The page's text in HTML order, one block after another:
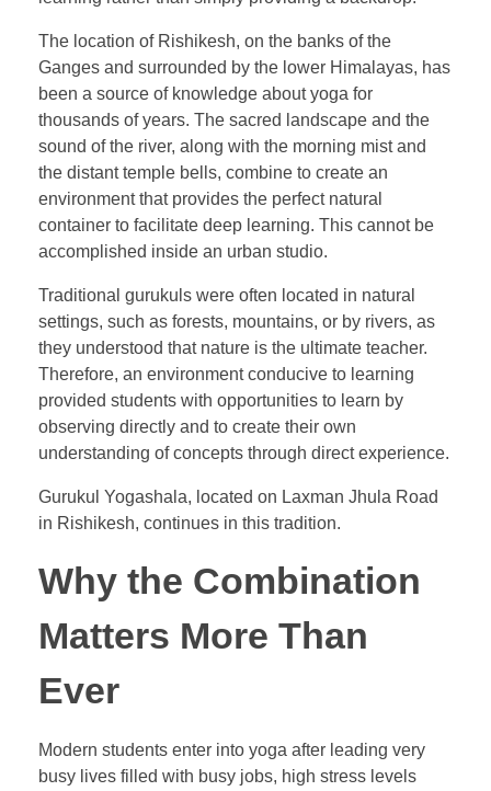
The location of Rishikesh, on the banks of the
Ganges and surrounded by the lower Himalayas, has
been a source of knowledge about yoga for
thousands of years. The sacred landscape and the
sound of the river, along with the morning mist and
the distant temple bells, combine to create an
environment that provides the perfect natural
container to facilitate deep learning. This cannot be
accomplished inside an urban studio.
Traditional gurukuls were often located in natural
settings, such as forests, mountains, or by rivers, as
they understood that nature is the ultimate teacher.
Therefore, an environment conducive to learning
provided students with opportunities to learn by
observing directly and to create their own
understanding of concepts through direct experience.
Gurukul Yogashala, located on Laxman Jhula Road
in Rishikesh, continues in this tradition.
Why the Combination
Matters More Than
Ever
Modern students enter into yoga after leading very
busy lives filled with busy jobs, high stress levels